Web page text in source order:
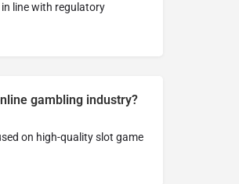
line with regulatory
gambling industry?
on high-quality slot game